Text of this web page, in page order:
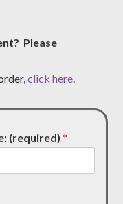
Please
click here.
(required)*